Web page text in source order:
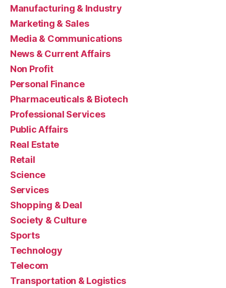
Manufacturing & Industry
Marketing & Sales
Media & Communications
News & Current Affairs
Non Profit
Personal Finance
Pharmaceuticals & Biotech
Professional Services
Public Affairs
Real Estate
Retail
Science
Services
Shopping & Deal
Society & Culture
Sports
Technology
Telecom
Transportation & Logistics